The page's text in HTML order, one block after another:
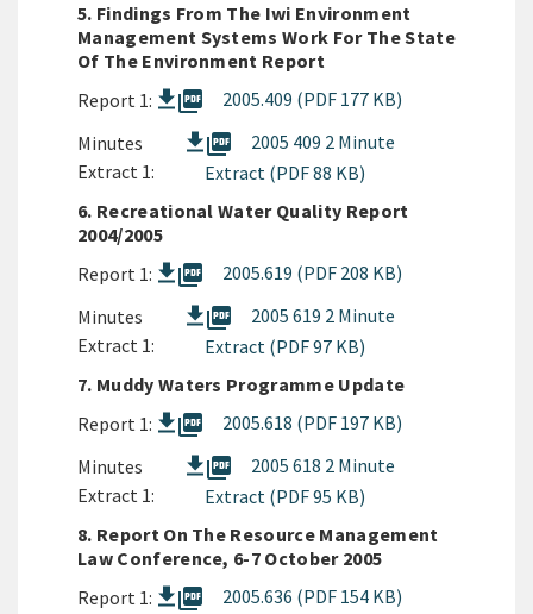
5. Findings From The Iwi Environment
Management Systems Work For The State
Of The Environment Report
Report 1:
picture_as_pdf
2005.409 (PDF 177 KB)
Minutes
Extract 1:
picture_as_pdf
2005 409 2 Minute
Extract (PDF 88 KB)
6. Recreational Water Quality Report
2004/2005
Report 1:
picture_as_pdf
2005.619 (PDF 208 KB)
Minutes
Extract 1:
picture_as_pdf
2005 619 2 Minute
Extract (PDF 97 KB)
7. Muddy Waters Programme Update
Report 1:
picture_as_pdf
2005.618 (PDF 197 KB)
Minutes
Extract 1:
picture_as_pdf
2005 618 2 Minute
Extract (PDF 95 KB)
8. Report On The Resource Management
Law Conference, 6-7 October 2005
Report 1:
picture_as_pdf
2005.636 (PDF 154 KB)